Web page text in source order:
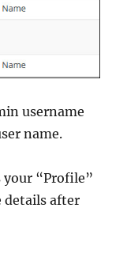
username
name.
your “Profile”
details after